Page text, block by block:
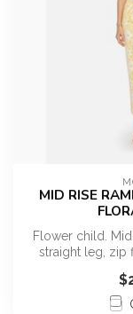
MID RISE
Flower child.
straight leg, zip